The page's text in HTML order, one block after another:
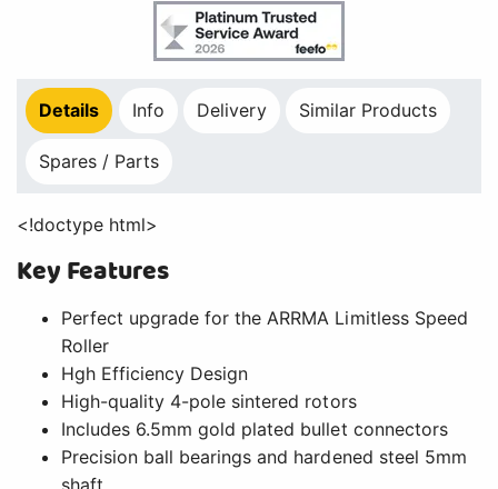
Details Info Delivery Similar Products
Spares / Parts
<!doctype html>
Key Features
Perfect upgrade for the ARRMA Limitless Speed
Roller
Hgh Efficiency Design
High-quality 4-pole sintered rotors
Includes 6.5mm gold plated bullet connectors
Precision ball bearings and hardened steel 5mm